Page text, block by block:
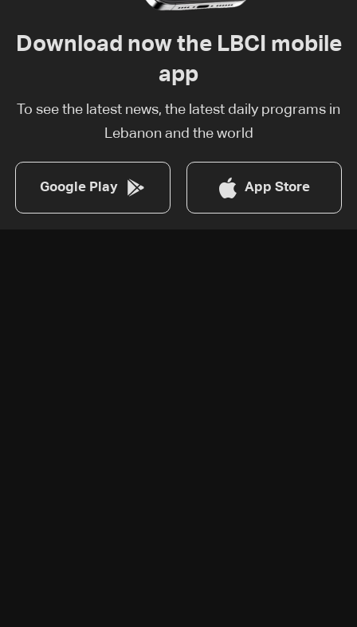
Download now the LBCI mobile
app
To see the latest news, the latest daily programs in
Lebanon and the world
Google Play App Store